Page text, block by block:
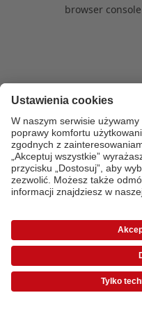
browser